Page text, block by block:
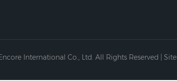
International Co., Ltd. All Rights Reserved |